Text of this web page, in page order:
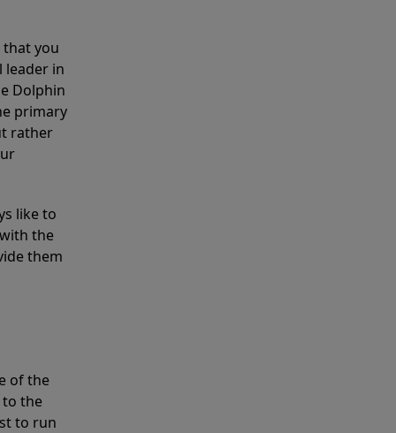
that you
leader in
Dolphin
primary
rather
like to
the
them
of the
to the
to run